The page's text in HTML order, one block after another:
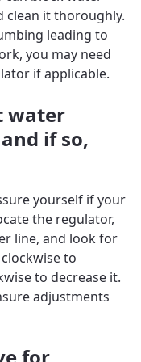
clean it thoroughly.
leading to
you may need
if applicable.
water
if so,
yourself if your
the regulator,
line, and look for
to
to decrease it.
adjustments
for